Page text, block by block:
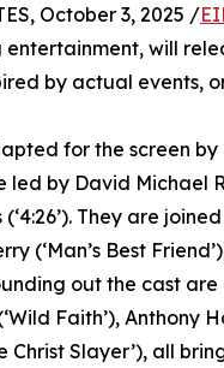
October 3, 2025 /
will
by actual events,
for the screen
by David Michael
They are
(‘Man’s Best
out the cast
Faith’), Anthony
Christ Slayer’), all